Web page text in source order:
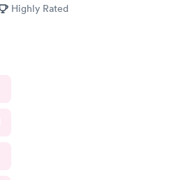
Highly Rated